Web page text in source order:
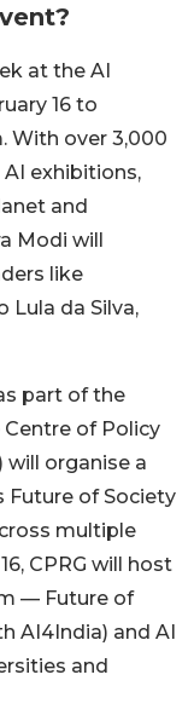
at the AI
16 to
With over 3,000
AI exhibitions,
and
Modi will
like
Lula da Silva,
part of the
of Policy
will organise a
Future of Society
multiple
CPRG will host
— Future of
AI4India) and AI
and